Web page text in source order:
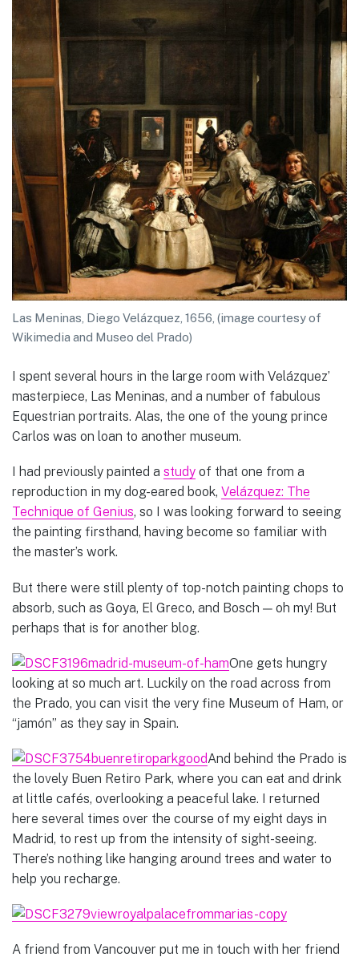
Las Meninas, Diego Velázquez, 1656, (image courtesy of
Wikimedia and Museo del Prado)
I spent several hours in the large room with Velázquez’
masterpiece, Las Meninas, and a number of fabulous
Equestrian portraits. Alas, the one of the young prince
Carlos was on loan to another museum.
I had previously painted a study of that one from a
reproduction in my dog-eared book, Velázquez: The
Technique of Genius, so I was looking forward to seeing
the painting firsthand, having become so familiar with
the master’s work.
But there were still plenty of top-notch painting chops to
absorb, such as Goya, El Greco, and Bosch — oh my! But
perhaps that is for another blog.
One gets hungry
looking at so much art. Luckily on the road across from
the Prado, you can visit the very fine Museum of Ham, or
“jamón” as they say in Spain.
And behind the Prado is
the lovely Buen Retiro Park, where you can eat and drink
at little cafés, overlooking a peaceful lake. I returned
here several times over the course of my eight days in
Madrid, to rest up from the intensity of sight-seeing.
There’s nothing like hanging around trees and water to
help you recharge.
A friend from Vancouver put me in touch with her friend